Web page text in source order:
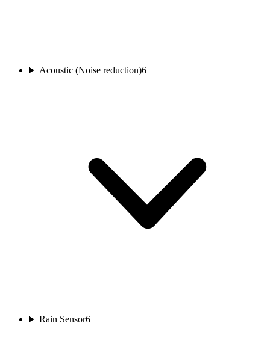
Acoustic (Noise reduction)6
Rain Sensor6